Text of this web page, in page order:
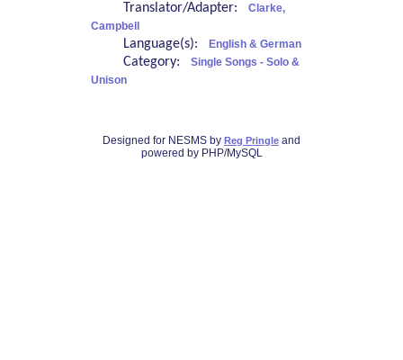
Translator/Adapter:
Clarke,
Campbell
Language(s): English & German
Category:
Single Songs - Solo &
Unison
Designed for NESMS by Reg Pringle and
powered by PHP/MySQL